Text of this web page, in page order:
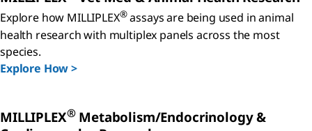
Explore how MILLIPLEX®assays are being used in animal
health research with multiplex panels across the most
species.
Explore How >
MILLIPLEX®Metabolism/Endocrinology &